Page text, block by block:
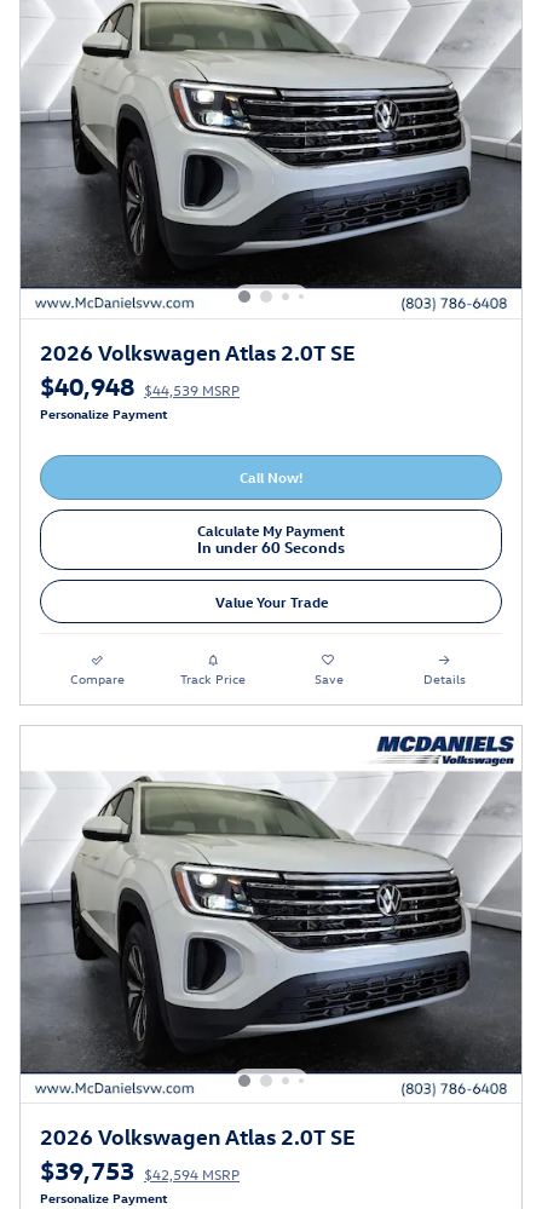
2026 Volkswagen Atlas 2.0T SE
$40,948 $44,539 MSRP
Personalize Payment
Call Now!
Calculate My Payment
In under 60 Seconds
Value Your Trade
Compare Track Price Save Details
2026 Volkswagen Atlas 2.0T SE
$39,753 $42,594 MSRP
Personalize Payment